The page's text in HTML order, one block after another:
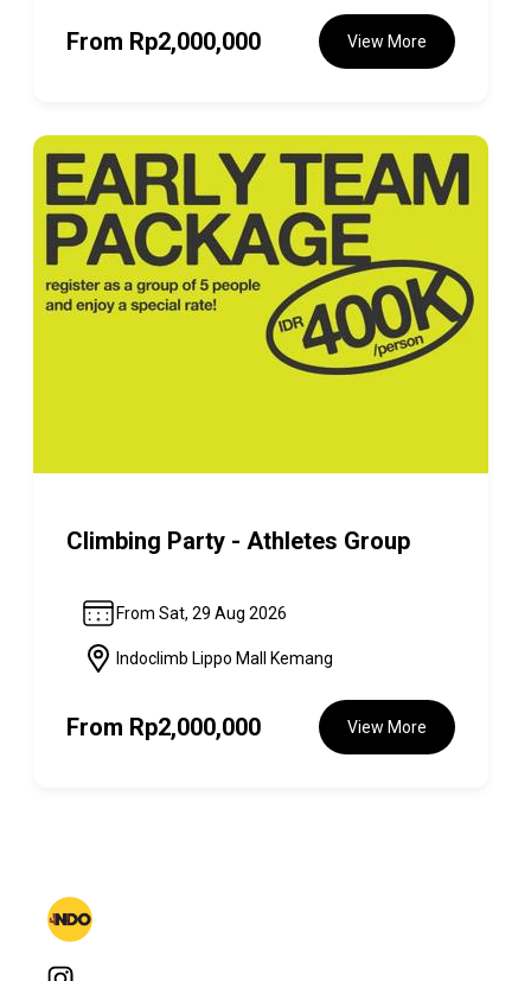
From Rp2,000,000 View More
Climbing Party - Athletes Group
From Sat, 29 Aug 2026
Indoclimb Lippo Mall Kemang
From Rp2,000,000 View More